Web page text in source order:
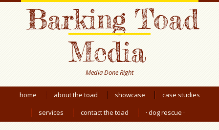
Barking Toad
Media
Media Done Right
home about the toad showcase
case studies
services
contact the toad · dog rescue ·